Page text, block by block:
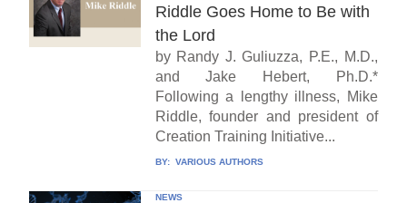
Riddle Goes Home to Be with
the Lord
by Randy J. Guliuzza, P.E., M.D.,
and Jake Hebert, Ph.D.*
Following a lengthy illness, Mike
Riddle, founder and president of
Creation Training Initiative...
BY: VARIOUS AUTHORS
NEWS